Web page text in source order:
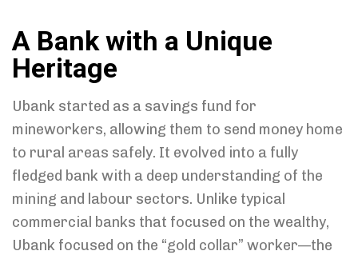
A Bank with a Unique
Heritage
Ubank started as a savings fund for
mineworkers, allowing them to send money home
to rural areas safely. It evolved into a fully
fledged bank with a deep understanding of the
mining and labour sectors. Unlike typical
commercial banks that focused on the wealthy,
Ubank focused on the “gold collar” worker—the